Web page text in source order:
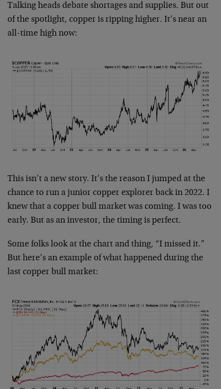
Talking heads debate shortages and supplies. But out
of the spotlight, copper is ripping higher. It’s near an
all-time high now:
This isn’t a new story. It’s the reason I jumped at the
chance to run a junior copper explorer back in 2022. I
knew that a copper bull market was coming. I was too
early. But as an investor, the timing is perfect.
Some folks look at the chart and thing, “I missed it.”
But here’s an example of what happened during the
last copper bull market: